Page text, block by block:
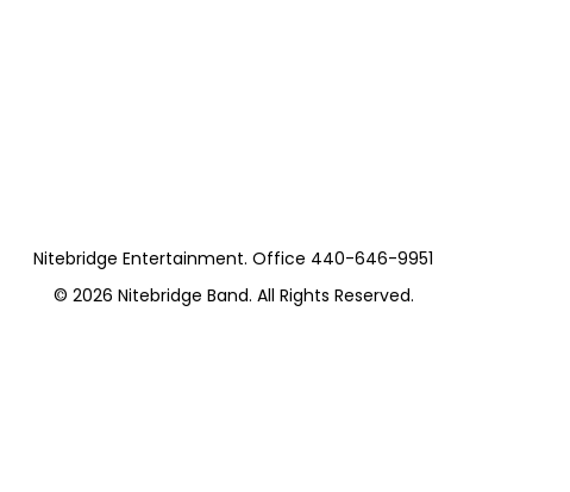
Nitebridge Entertainment. Office 440-646-9951
© 2026 Nitebridge Band. All Rights Reserved.